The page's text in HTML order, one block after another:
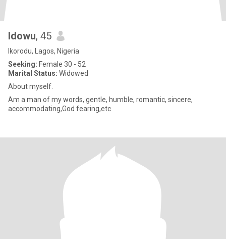
Idowu, 45
Ikorodu, Lagos, Nigeria
Seeking: Female 30 - 52
Marital Status: Widowed
About myself.
Am a man of my words, gentle, humble, romantic, sincere,
accommodating,God fearing,etc